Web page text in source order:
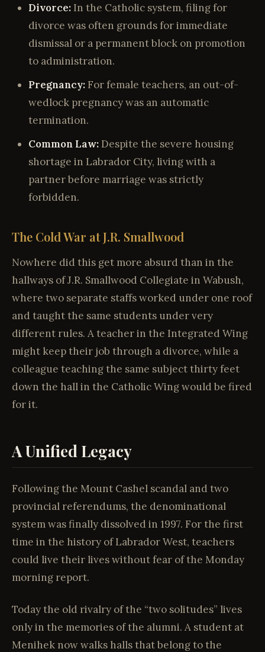
Divorce: In the Catholic system, filing for
divorce was often grounds for immediate
dismissal or a permanent block on promotion
to administration.
Pregnancy: For female teachers, an out-of-
wedlock pregnancy was an automatic
termination.
Common Law: Despite the severe housing
shortage in Labrador City, living with a
partner before marriage was strictly
forbidden.
The Cold War at J.R. Smallwood
Nowhere did this get more absurd than in the
hallways of J.R. Smallwood Collegiate in Wabush,
where two separate staffs worked under one roof
and taught the same students under very
different rules. A teacher in the Integrated Wing
might keep their job through a divorce, while a
colleague teaching the same subject thirty feet
down the hall in the Catholic Wing would be fired
for it.
A Unified Legacy
Following the Mount Cashel scandal and two
provincial referendums, the denominational
system was finally dissolved in 1997. For the first
time in the history of Labrador West, teachers
could live their lives without fear of the Monday
morning report.
Today the old rivalry of the “two solitudes” lives
only in the memories of the alumni. A student at
Menihek now walks halls that belong to the